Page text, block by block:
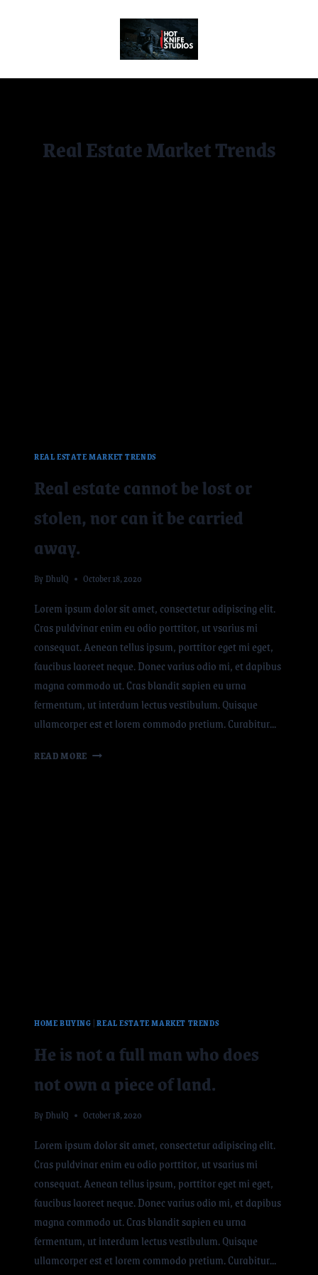
Real Estate Market Trends
REAL ESTATE MARKET TRENDS
Real estate cannot be lost or
stolen, nor can it be carried
away.
By DhulQ October 18, 2020
Lorem ipsum dolor sit amet, consectetur adipiscing elit.
Cras puldvinar enim eu odio porttitor, ut vsarius mi
consequat. Aenean tellus ipsum, porttitor eget mi eget,
faucibus laoreet neque. Donec varius odio mi, et dapibus
magna commodo ut. Cras blandit sapien eu urna
fermentum, ut interdum lectus vestibulum. Quisque
ullamcorper est et lorem commodo pretium. Curabitur…
READ MORE
HOME BUYING |REAL ESTATE MARKET TRENDS
He is not a full man who does
not own a piece of land.
By DhulQ October 18, 2020
Lorem ipsum dolor sit amet, consectetur adipiscing elit.
Cras puldvinar enim eu odio porttitor, ut vsarius mi
consequat. Aenean tellus ipsum, porttitor eget mi eget,
faucibus laoreet neque. Donec varius odio mi, et dapibus
magna commodo ut. Cras blandit sapien eu urna
fermentum, ut interdum lectus vestibulum. Quisque
ullamcorper est et lorem commodo pretium. Curabitur…